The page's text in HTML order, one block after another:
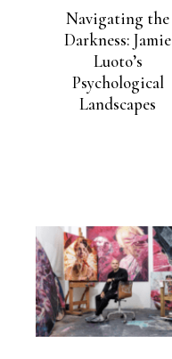
Navigating the
Darkness: Jamie
Luoto’s
Psychological
Landscapes